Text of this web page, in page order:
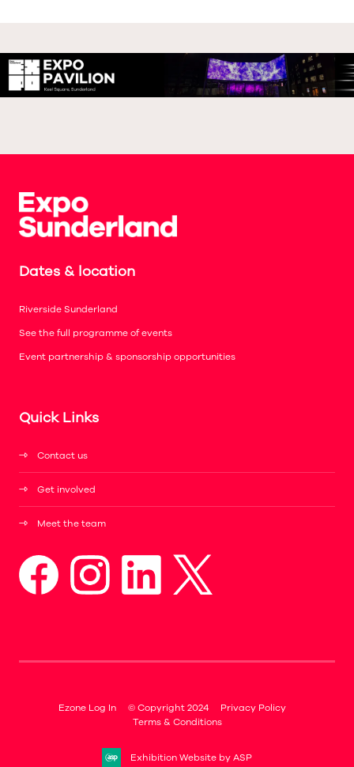
Dates & location
Riverside Sunderland
See the full programme of events
Event partnership & sponsorship opportunities
Quick Links
Contact us
Get involved
Meet the team
Ezone Log In © Copyright 2024
Privacy Policy
Terms & Conditions
Exhibition Website by ASP